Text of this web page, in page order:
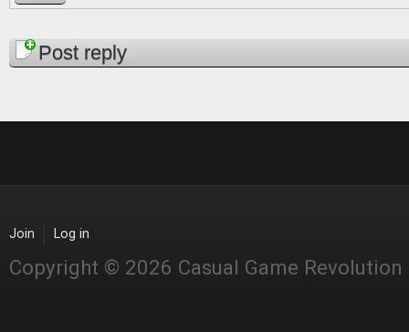
PagesPost reply
Join Log in
Copyright © 2026 Casual Game Revolution